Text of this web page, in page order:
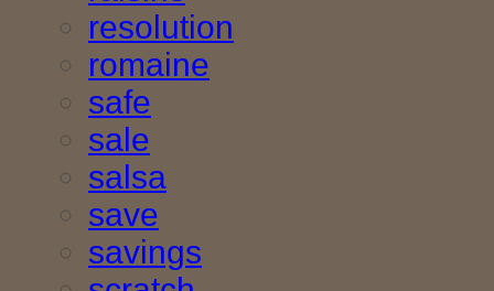
resolution
romaine
safe
sale
salsa
save
savings